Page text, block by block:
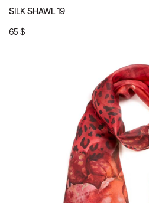
SILK SHAWL 19
65 $